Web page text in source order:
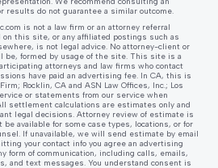
results do not guarantee a similar outcome.
is not a law firm or an attorney referral
on this site, or any affiliated postings such as
is not legal advice. No attorney-client or
formed by usage of the site. This site is a
attorneys and law firms who contact
have paid an advertising fee. In CA, this is
Rocklin, CA and ASN Law Offices, Inc.; Los
or statements from our service when
settlement calculations are estimates only and
legal decisions. Attorney review of estimate is
available for some case types, locations, or for
If unavailable, we will send estimate by email
your contact info you agree an advertising
form of communication, including calls, emails,
and text messages. You understand consent is